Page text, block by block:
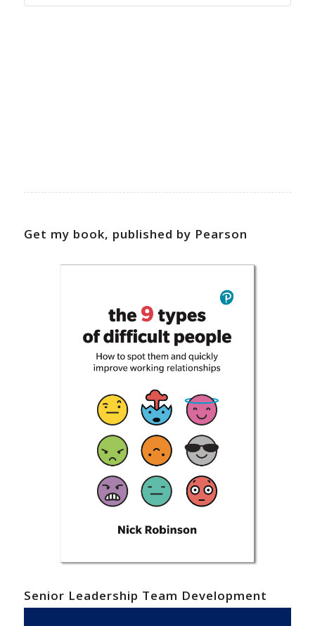
Get my book, published by Pearson
Senior Leadership Team Development